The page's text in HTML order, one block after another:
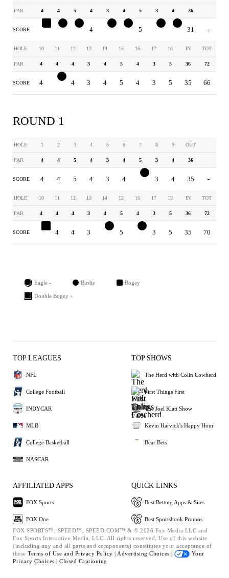
PAR 4 4 5 4 3 4 5 3 4 36
SCORE 5 4 5 31 -
HOLE 10 11 12 13 14 15 16 17 18 IN TOT
PAR 4 4 4 3 4 5 4 3 5 36 72
SCORE 4 4 3 4 5 4 3 5 35 66
ROUND 1
HOLE 1 2 3 4 5 6 7 8 9 OUT
PAR 4 4 5 4 3 4 5 3 4 36
SCORE 4 4 5 4 3 4 3 4 35 -
HOLE 10 11 12 13 14 15 16 17 18 IN TOT
PAR 4 4 4 3 4 5 4 3 5 36 72
SCORE 5 4 4 3 5 3 5 35 70
Eagle - Birdie Bogey
Double Bogey +
TOP LEAGUES
NFL
College Football
INDYCAR
MLB
College Basketball
NASCAR
TOP SHOWS
The Herd with Colin Cowherd
First Things First
The Joel Klatt Show
Kevin Harvick's Happy Hour
Bear Bets
AFFILIATED APPS
FOX Sports
FOX One
QUICK LINKS
Best Betting Apps & Sites
Best Sportsbook Promos
FOX SPORTS™, SPEED™, SPEED.COM™ & © 2026 Fox Media LLC and
Fox Sports Interactive Media, LLC. All rights reserved. Use of this website
(including any and all parts and components) constitutes your acceptance of
these Terms of Use and Privacy Policy | Advertising Choices |
Your
Privacy Choices | Closed Captioning